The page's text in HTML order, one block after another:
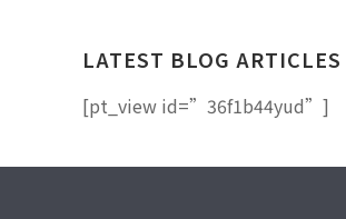
LATEST BLOG ARTICLES
[pt_view id=”36f1b44yud”]